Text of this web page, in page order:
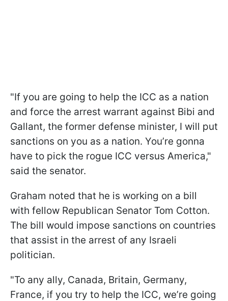
"If you are going to help the ICC as a nation
and force the arrest warrant against Bibi and
Gallant, the former defense minister, I will put
sanctions on you as a nation. You’re gonna
have to pick the rogue ICC versus America,"
said the senator.
Graham noted that he is working on a bill
with fellow Republican Senator Tom Cotton.
The bill would impose sanctions on countries
that assist in the arrest of any Israeli
politician.
"To any ally, Canada, Britain, Germany,
France, if you try to help the ICC, we’re going